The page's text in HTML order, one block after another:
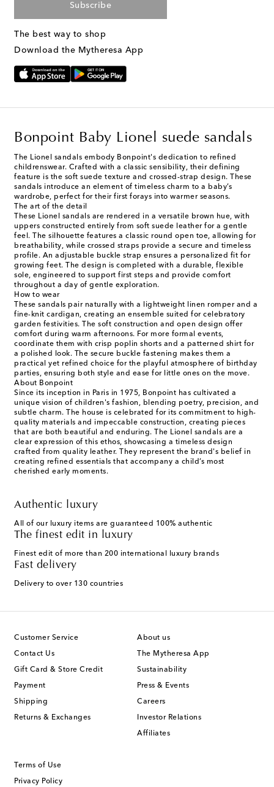
Subscribe
The best way to shop
Download the Mytheresa App
Bonpoint Baby Lionel suede sandals
The Lionel sandals embody Bonpoint's dedication to refined
childrenswear. Crafted with a classic sensibility, their defining
feature is the soft suede texture and crossed-strap design. These
sandals introduce an element of timeless charm to a baby’s
wardrobe, perfect for their first forays into warmer seasons.
The art of the detail
These Lionel sandals are rendered in a versatile brown hue, with
uppers constructed entirely from soft suede leather for a gentle
feel. The silhouette features a classic round open toe, allowing for
breathability, while crossed straps provide a secure and timeless
profile. An adjustable buckle strap ensures a personalized fit for
growing feet. The design is completed with a durable, flexible
sole, engineered to support first steps and provide comfort
throughout a day of gentle exploration.
How to wear
These sandals pair naturally with a lightweight linen romper and a
fine-knit cardigan, creating an ensemble suited for celebratory
garden festivities. The soft construction and open design offer
comfort during warm afternoons. For more formal events,
coordinate them with crisp poplin shorts and a patterned shirt for
a polished look. The secure buckle fastening makes them a
practical yet refined choice for the playful atmosphere of birthday
parties, ensuring both style and ease for little ones on the move.
About Bonpoint
Since its inception in Paris in 1975, Bonpoint has cultivated a
unique vision of children's fashion, blending poetry, precision, and
subtle charm. The house is celebrated for its commitment to high-
quality materials and impeccable construction, creating pieces
that are both beautiful and enduring. The Lionel sandals are a
clear expression of this ethos, showcasing a timeless design
crafted from quality leather. They represent the brand's belief in
creating refined essentials that accompany a child’s most
cherished early moments.
Authentic luxury
All of our luxury items are guaranteed 100% authentic
The finest edit in luxury
Finest edit of more than 200 international luxury brands
Fast delivery
Delivery to over 130 countries
Customer Service
Contact Us
Gift Card & Store Credit
Payment
Shipping
Returns & Exchanges
About us
The Mytheresa App
Sustainability
Press & Events
Careers
Investor Relations
Affiliates
Terms of Use
Privacy Policy